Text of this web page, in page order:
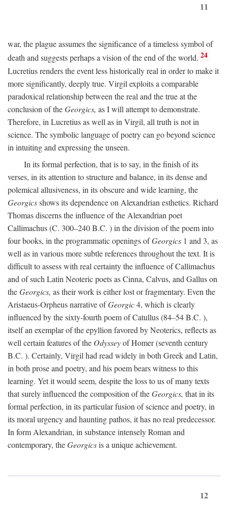
11
war, the plague assumes the significance of a timeless symbol of
death and suggests perhaps a vision of the end of the world. 24
Lucretius renders the event less historically real in order to make it
more significantly, deeply true. Virgil exploits a comparable
paradoxical relationship between the real and the true at the
conclusion of theGeorgics, as I will attempt to demonstrate.
Therefore, in Lucretius as well as in Virgil, all truth is not in
science. The symbolic language of poetry can go beyond science
in intuiting and expressing the unseen.
In its formal perfection, that is to say, in the finish of its
verses, in its attention to structure and balance, in its dense and
polemical allusiveness, in its obscure and wide learning, the
Georgicsshows its dependence on Alexandrian esthetics. Richard
Thomas discerns the influence of the Alexandrian poet
Callimachus (C. 300–240B.C. ) in the division of the poem into
four books, in the programmatic openings ofGeorgics 1 and 3, as
well as in various more subtle references throughout the text. It is
difficult to assess with real certainty the influence of Callimachus
and of such Latin Neoteric poets as Cinna, Calvus, and Gallus on
theGeorgics, as their work is either lost or fragmentary. Even the
Aristaeus-Orpheus narrative ofGeorgic4, which is clearly
influenced by the sixty-fourth poem of Catullus (84–54B.C. ),
itself an exemplar of the epyllion favored by Neoterics, reflects as
well certain features of the Odysseyof Homer (seventh century
B.C. ). Certainly, Virgil had read widely in both Greek and Latin,
in both prose and poetry, and his poem bears witness to this
learning. Yet it would seem, despite the loss to us of many texts
that surely influenced the composition of theGeorgics, that in its
formal perfection, in its particular fusion of science and poetry, in
its moral urgency and haunting pathos, it has no real predecessor.
In form Alexandrian, in substance intensely Roman and
contemporary, theGeorgicsis a unique achievement.
12